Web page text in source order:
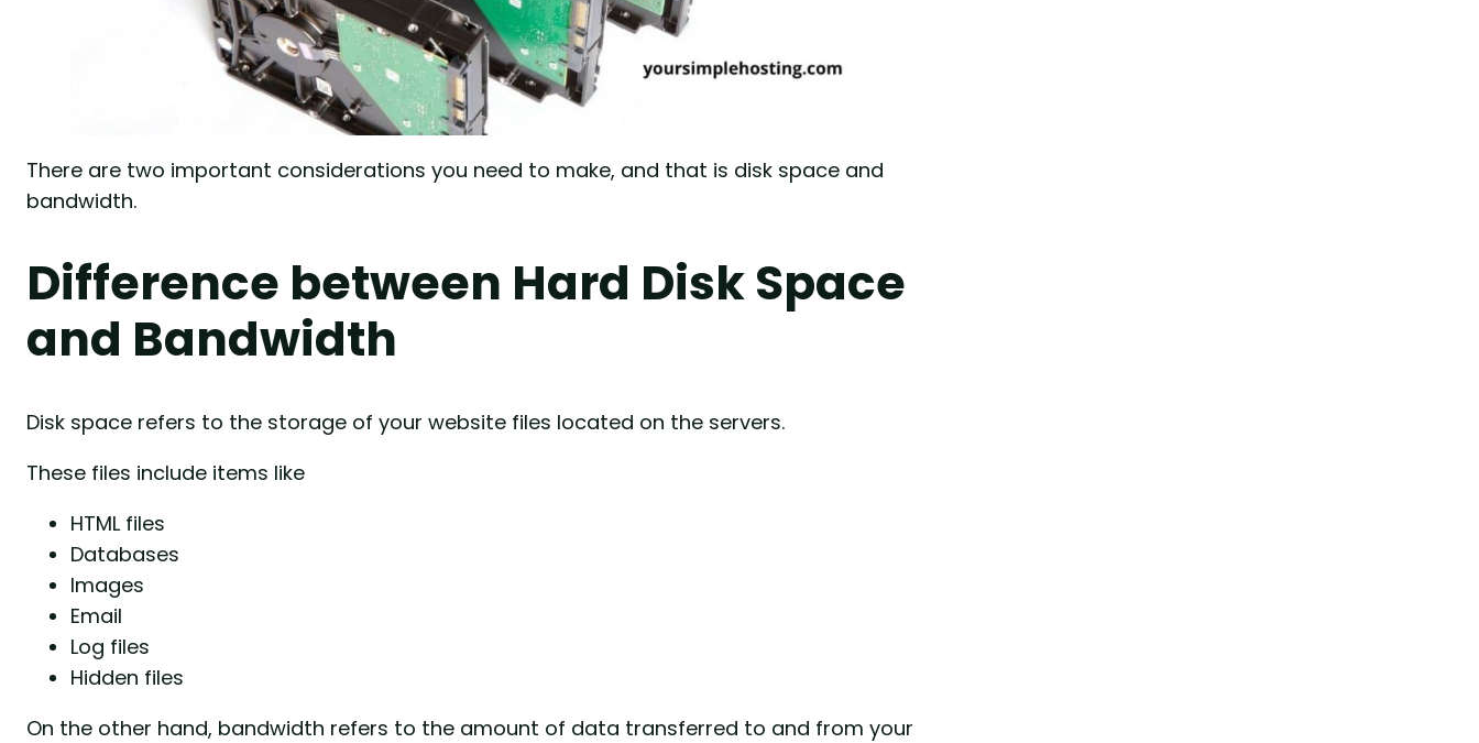
There are two important considerations you need to make, and that is disk space and
bandwidth.
Difference between Hard Disk Space
and Bandwidth
Disk space refers to the storage of your website files located on the servers.
These files include items like
HTML files
Databases
Images
Email
Log files
Hidden files
On the other hand, bandwidth refers to the amount of data transferred to and from your